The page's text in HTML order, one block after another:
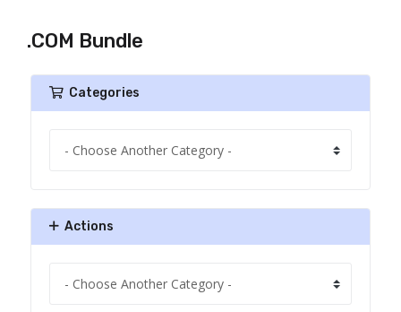
.COM Bundle
Categories
Actions